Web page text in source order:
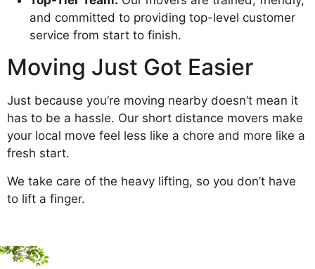
and committed to providing top-level customer
service from start to finish.
Moving Just Got Easier
Just because you’re moving nearby doesn’t mean it
has to be a hassle. Our short distance movers make
your local move feel less like a chore and more like a
fresh start.
We take care of the heavy lifting, so you don’t have
to lift a finger.